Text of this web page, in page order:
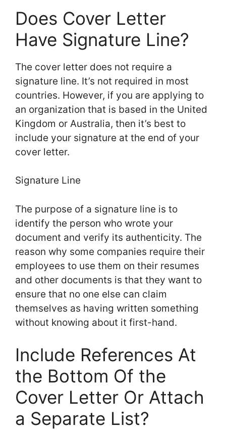
Does Cover Letter
Have Signature Line?
The cover letter does not require a
signature line. It’s not required in most
countries. However, if you are applying to
an organization that is based in the United
Kingdom or Australia, then it’s best to
include your signature at the end of your
cover letter.
Signature Line
The purpose of a signature line is to
identify the person who wrote your
document and verify its authenticity. The
reason why some companies require their
employees to use them on their resumes
and other documents is that they want to
ensure that no one else can claim
themselves as having written something
without knowing about it first-hand.
Include References At
the Bottom Of the
Cover Letter Or Attach
a Separate List?